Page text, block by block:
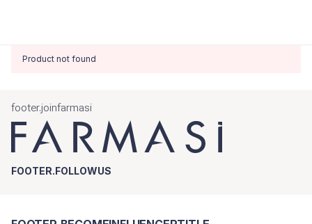
Product not found
footer.joinfarmasi
FOOTER.FOLLOWUS